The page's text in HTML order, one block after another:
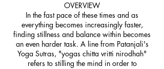
OVERVIEW
In the fast pace of these times and as
everything becomes increasingly faster,
finding stillness and balance within becomes
an even harder task. A line from Patanjali's
Yoga Sutras, "yogas chitta vritti nirodhah"
refers to stilling the mind in order to